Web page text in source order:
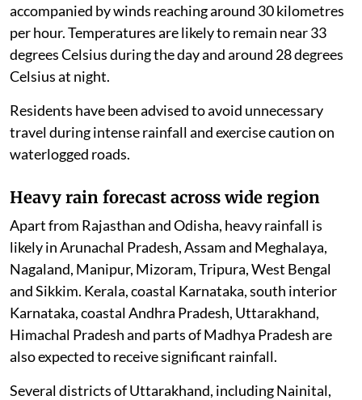
accompanied by winds reaching around 30 kilometres
per hour. Temperatures are likely to remain near 33
degrees Celsius during the day and around 28 degrees
Celsius at night.
Residents have been advised to avoid unnecessary
travel during intense rainfall and exercise caution on
waterlogged roads.
Heavy rain forecast across wide region
Apart from Rajasthan and Odisha, heavy rainfall is
likely in Arunachal Pradesh, Assam and Meghalaya,
Nagaland, Manipur, Mizoram, Tripura, West Bengal
and Sikkim. Kerala, coastal Karnataka, south interior
Karnataka, coastal Andhra Pradesh, Uttarakhand,
Himachal Pradesh and parts of Madhya Pradesh are
also expected to receive significant rainfall.
Several districts of Uttarakhand, including Nainital,